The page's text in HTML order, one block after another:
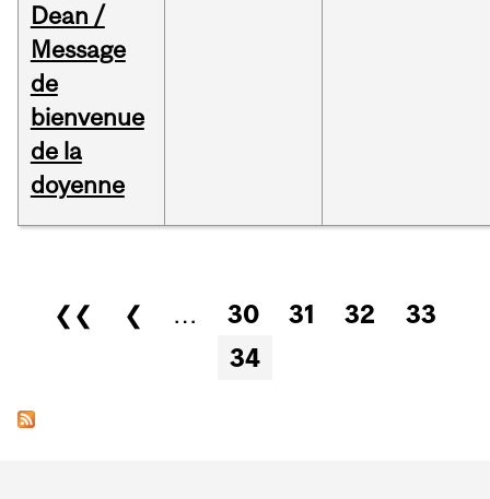
Dean /
Message
de
bienvenue
de la
doyenne
Pages
❮❮ ❮ … 30 31 32
33
34